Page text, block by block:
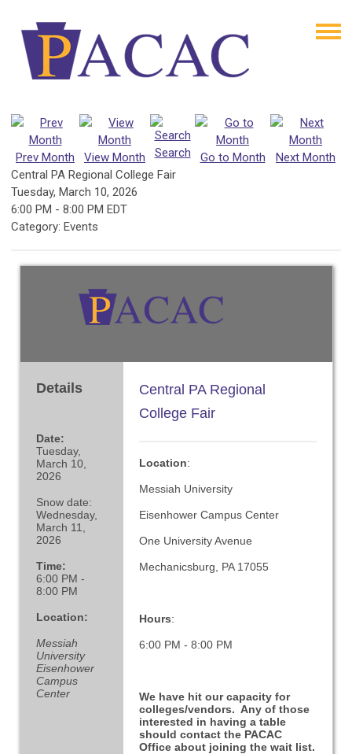
Prev Month View Month Search Go to Month
Next Month
Central PA Regional College Fair
Tuesday, March 10, 2026
6:00 PM - 8:00 PM EDT
Category: Events
Details
Date:
Tuesday,
March 10,
2026
Snow date:
Wednesday,
March 11,
2026
Time:
6:00 PM -
8:00 PM
Location:
Messiah
University
Eisenhower
Campus
Center
Central PA Regional
College Fair
Location:
Messiah University
Eisenhower Campus Center
One University Avenue
Mechanicsburg, PA 17055
Hours:
6:00 PM - 8:00 PM
We have hit our capacity for
colleges/vendors. Any of those
interested in having a table
should contact the PACAC
Office about joining the wait list.